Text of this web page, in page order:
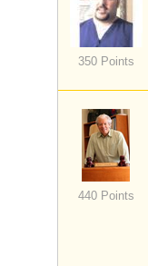
350 Points
440 Points